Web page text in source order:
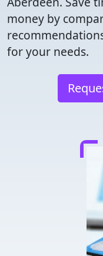
money by
for your needs.